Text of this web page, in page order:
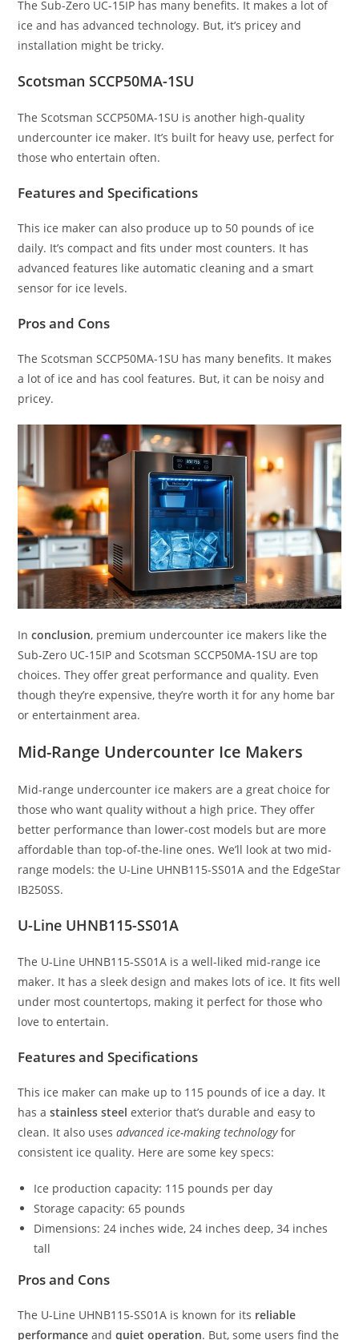
The Sub-Zero UC-15IP has many benefits. It makes a lot of
ice and has advanced technology. But, it’s pricey and
installation might be tricky.
Scotsman SCCP50MA-1SU
The Scotsman SCCP50MA-1SU is another high-quality
undercounter ice maker. It’s built for heavy use, perfect for
those who entertain often.
Features and Specifications
This ice maker can also produce up to 50 pounds of ice
daily. It’s compact and fits under most counters. It has
advanced features like automatic cleaning and a smart
sensor for ice levels.
Pros and Cons
The Scotsman SCCP50MA-1SU has many benefits. It makes
a lot of ice and has cool features. But, it can be noisy and
pricey.
Inconclusion, premium undercounter ice makers like the
Sub-Zero UC-15IP and Scotsman SCCP50MA-1SU are top
choices. They offer great performance and quality. Even
though they’re expensive, they’re worth it for any home bar
or entertainment area.
Mid-Range Undercounter Ice Makers
Mid-range undercounter ice makers are a great choice for
those who want quality without a high price. They offer
better performance than lower-cost models but are more
affordable than top-of-the-line ones. We’ll look at two mid-
range models: the U-Line UHNB115-SS01A and the EdgeStar
IB250SS.
U-Line UHNB115-SS01A
The U-Line UHNB115-SS01A is a well-liked mid-range ice
maker. It has a sleek design and makes lots of ice. It fits well
under most countertops, making it perfect for those who
love to entertain.
Features and Specifications
This ice maker can make up to 115 pounds of ice a day. It
has astainless steel exterior that’s durable and easy to
clean. It also usesadvanced ice-making technologyfor
consistent ice quality. Here are some key specs:
Ice production capacity: 115 pounds per day
Storage capacity: 65 pounds
Dimensions: 24 inches wide, 24 inches deep, 34 inches
tall
Pros and Cons
The U-Line UHNB115-SS01A is known for its reliable
performance andquiet operation. But, some users find the